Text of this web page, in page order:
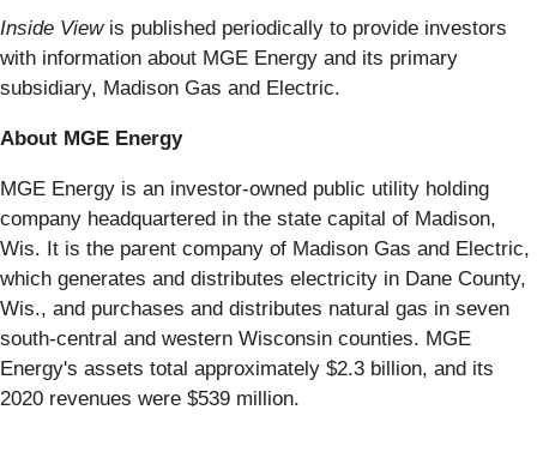
Inside Viewis published periodically to provide investors
with information about MGE Energy and its primary
subsidiary, Madison Gas and Electric.
About MGE Energy
MGE Energy is an investor-owned public utility holding
company headquartered in the state capital of Madison,
Wis. It is the parent company of Madison Gas and Electric,
which generates and distributes electricity in Dane County,
Wis., and purchases and distributes natural gas in seven
south-central and western Wisconsin counties. MGE
Energy's assets total approximately $2.3 billion, and its
2020 revenues were $539 million.